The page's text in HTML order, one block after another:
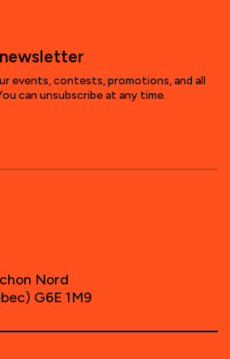
events, contests, promotions, and all
can unsubscribe at any time.
Nord
G6E 1M9